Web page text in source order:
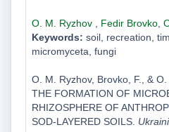
O. M. Ryzhov Fedir Brovko,
Keywords: soil, recreation,
micromyceta, fungi
O. M. Ryzhov, Brovko, F., &
THE FORMATION OF
RHIZOSPHERE OF
SOD-LAYERED SOILS.